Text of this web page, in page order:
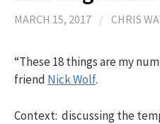
MARCH 15, 2017 / CHRIS
“These 18 things are my
friend Nick Wolf.
Context: discussing the